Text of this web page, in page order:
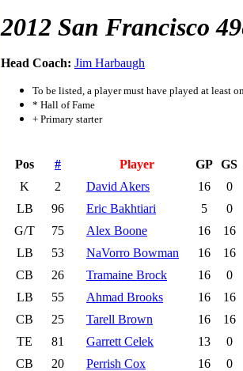
2012 San Francisco
Head Coach: Jim Harbaugh
To be listed, a player must have played at least
* Hall of Fame
+ Primary starter
Pos # Player GP GS
K
2 David Akers 16
0
LB
96 Eric Bakhtiari 5
0
G/T
75 Alex Boone 16
16
LB
53 NaVorro Bowman 16
16
CB
26 Tramaine Brock 16
0
LB
55 Ahmad Brooks 16
16
CB
25 Tarell Brown 16
16
TE
81 Garrett Celek 13
0
CB
20 Perrish Cox 16
0